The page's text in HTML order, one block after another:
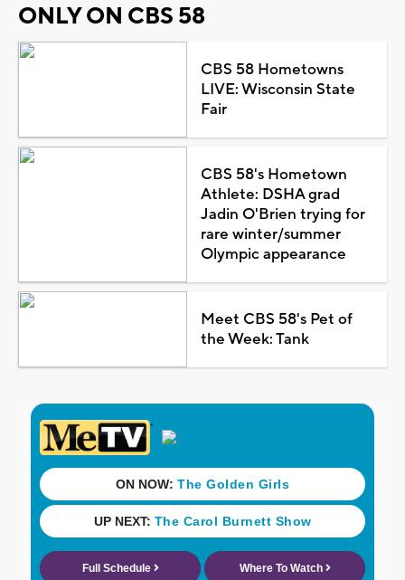
ONLY ON CBS 58
CBS 58 Hometowns
LIVE: Wisconsin State
Fair
CBS 58's Hometown
Athlete: DSHA grad
Jadin O'Brien trying for
rare winter/summer
Olympic appearance
Meet CBS 58's Pet of
the Week: Tank